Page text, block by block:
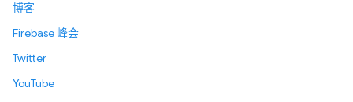
博客
Firebase 峰会
Twitter
YouTube